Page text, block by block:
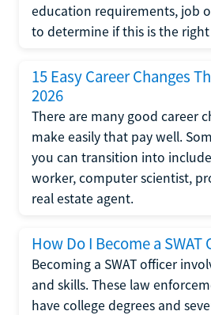
education requirements, job
to determine if this is the
15 Easy Career Changes
2026
There are many good career
make easily that pay well.
you can transition into
worker, computer scientist,
real estate agent.
How Do I Become a SWAT
Becoming a SWAT officer
and skills. These law
have college degrees and